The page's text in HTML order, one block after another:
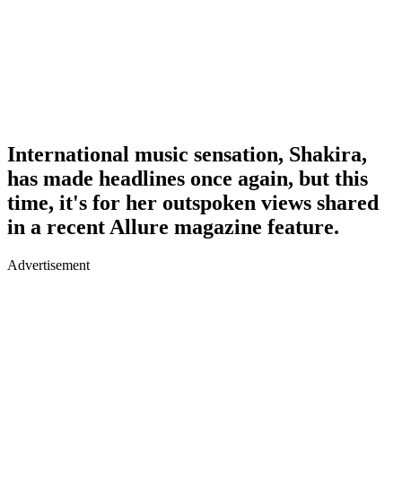
International music sensation, Shakira,
has made headlines once again, but this
time, it's for her outspoken views shared
in a recent Allure magazine feature.
Advertisement